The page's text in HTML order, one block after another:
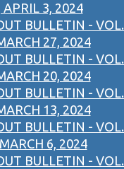
APRIL 3, 2024
BULLETIN - VOL.
27, 2024
BULLETIN - VOL.
20, 2024
BULLETIN - VOL.
13, 2024
BULLETIN - VOL.
6, 2024
BULLETIN - VOL.